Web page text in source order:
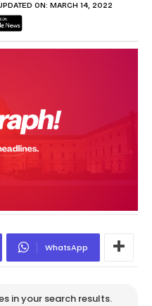
ON: MARCH 14, 2022
WhatsApp
in your search results.